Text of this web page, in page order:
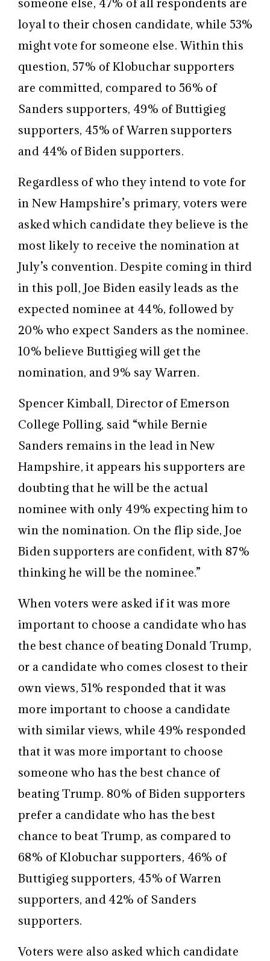
loyal to their chosen candidate, while 53%
might vote for someone else. Within this
question, 57% of Klobuchar supporters
are committed, compared to 56% of
Sanders supporters, 49% of Buttigieg
supporters, 45% of Warren supporters
and 44% of Biden supporters.
Regardless of who they intend to vote for
in New Hampshire’s primary, voters were
asked which candidate they believe is the
most likely to receive the nomination at
July’s convention. Despite coming in third
in this poll, Joe Biden easily leads as the
expected nominee at 44%, followed by
20% who expect Sanders as the nominee.
10% believe Buttigieg will get the
nomination, and 9% say Warren.
Spencer Kimball, Director of Emerson
College Polling, said “while Bernie
Sanders remains in the lead in New
Hampshire, it appears his supporters are
doubting that he will be the actual
nominee with only 49% expecting him to
win the nomination. On the flip side, Joe
Biden supporters are confident, with 87%
thinking he will be the nominee.”
When voters were asked if it was more
important to choose a candidate who has
the best chance of beating Donald Trump,
or a candidate who comes closest to their
own views, 51% responded that it was
more important to choose a candidate
with similar views, while 49% responded
that it was more important to choose
someone who has the best chance of
beating Trump. 80% of Biden supporters
prefer a candidate who has the best
chance to beat Trump, as compared to
68% of Klobuchar supporters, 46% of
Buttigieg supporters, 45% of Warren
supporters, and 42% of Sanders
supporters.
Voters were also asked which candidate